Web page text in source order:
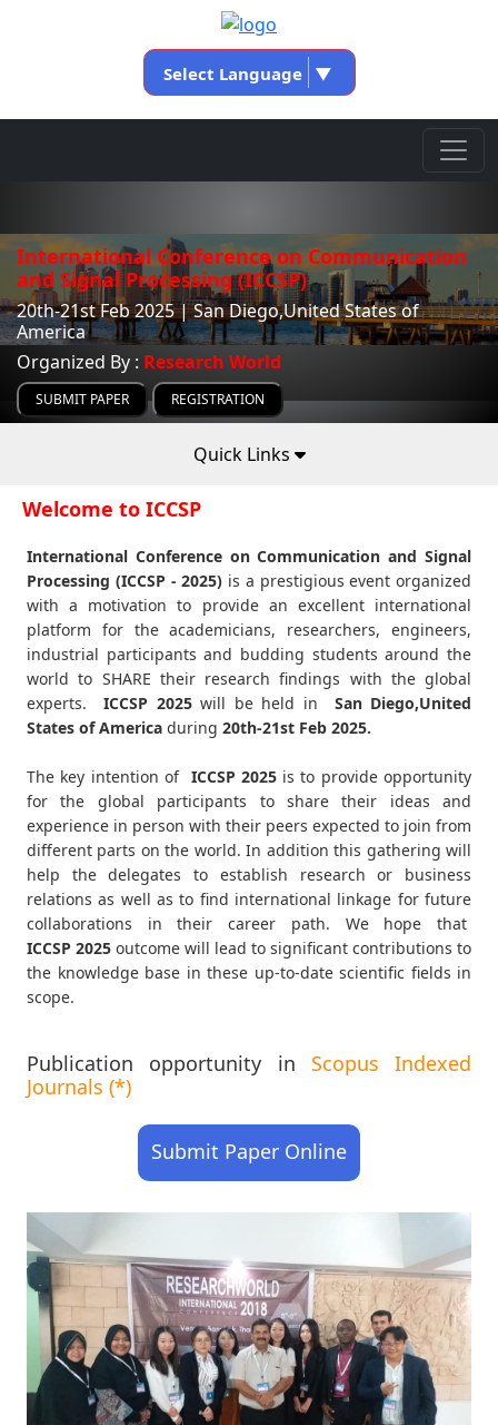
Select Language ▼
International Conference on Communication
and Signal Processing (ICCSP)
20th-21st Feb 2025 | San Diego,United States of
America
Organized By : Research World
SUBMIT PAPER REGISTRATION
Quick Links
Welcome to ICCSP
International Conference on Communication and Signal
Processing (ICCSP - 2025) is a prestigious event organized
with a motivation to provide an excellent international
platform for the academicians, researchers, engineers,
industrial participants and budding students around the
world to SHARE their research findings with the global
experts.
ICCSP 2025will be held in
San Diego,United
States of America during 20th-21st Feb 2025.
The key intention of ICCSP 2025is to provide opportunity
for the global participants to share their ideas and
experience in person with their peers expected to join from
different parts on the world. In addition this gathering will
help the delegates to establish research or business
relations as well as to find international linkage for future
collaborations in their career path. We hope that
ICCSP 2025 outcome will lead to significant contributions to
the knowledge base in these up-to-date scientific fields in
scope.
Publication opportunity in Scopus Indexed
Journals (*)
Submit Paper Online